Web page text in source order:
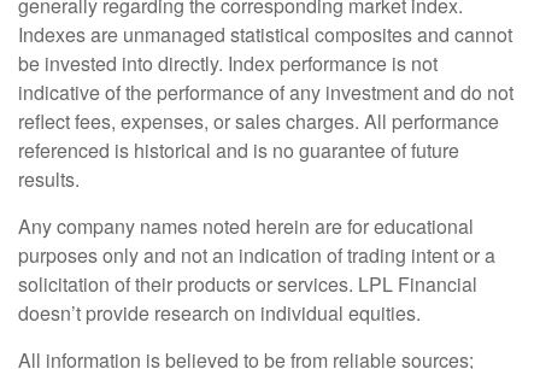
generally regarding the corresponding market index.
Indexes are unmanaged statistical composites and cannot
be invested into directly. Index performance is not
indicative of the performance of any investment and do not
reflect fees, expenses, or sales charges. All performance
referenced is historical and is no guarantee of future
results.
Any company names noted herein are for educational
purposes only and not an indication of trading intent or a
solicitation of their products or services. LPL Financial
doesn’t provide research on individual equities.
All information is believed to be from reliable sources;